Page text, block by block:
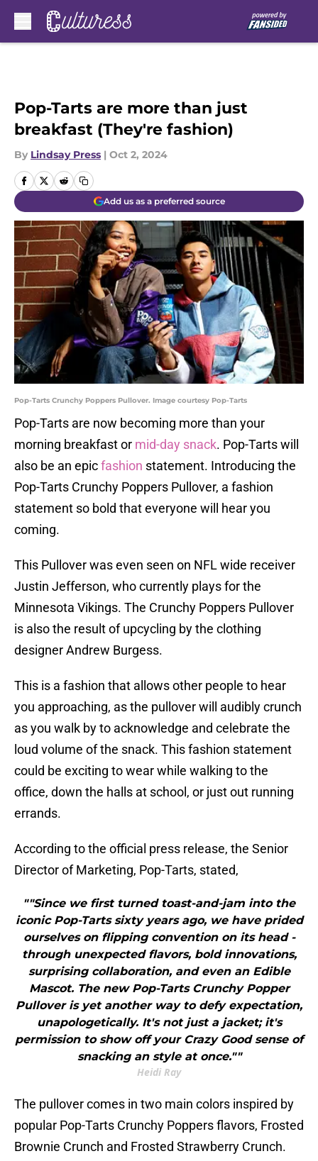
Pop-Tarts are more than just
breakfast (They're fashion)
By Lindsay Press | Oct 2, 2024
Add us as a preferred source
Pop-Tarts Crunchy Poppers Pullover. Image courtesy Pop-Tarts
Pop-Tarts are now becoming more than your
morning breakfast or mid-day snack. Pop-Tarts will
also be an epicfashion statement. Introducing the
Pop-Tarts Crunchy Poppers Pullover, a fashion
statement so bold that everyone will hear you
coming.
This Pullover was even seen on NFL wide receiver
Justin Jefferson, who currently plays for the
Minnesota Vikings. The Crunchy Poppers Pullover
is also the result of upcycling by the clothing
designer Andrew Burgess.
This is a fashion that allows other people to hear
you approaching, as the pullover will audibly crunch
as you walk by to acknowledge and celebrate the
loud volume of the snack. This fashion statement
could be exciting to wear while walking to the
office, down the halls at school, or just out running
errands.
According to the official press release, the Senior
Director of Marketing, Pop-Tarts, stated,
""Since we first turned toast-and-jam into the
iconic Pop-Tarts sixty years ago, we have prided
ourselves on flipping convention on its head -
through unexpected flavors, bold innovations,
surprising collaboration, and even an Edible
Mascot. The new Pop-Tarts Crunchy Popper
Pullover is yet another way to defy expectation,
unapologetically. It's not just a jacket; it's
permission to show off your Crazy Good sense of
snacking an style at once.""
Heidi Ray
The pullover comes in two main colors inspired by
popular Pop-Tarts Crunchy Poppers flavors, Frosted
Brownie Crunch and Frosted Strawberry Crunch.